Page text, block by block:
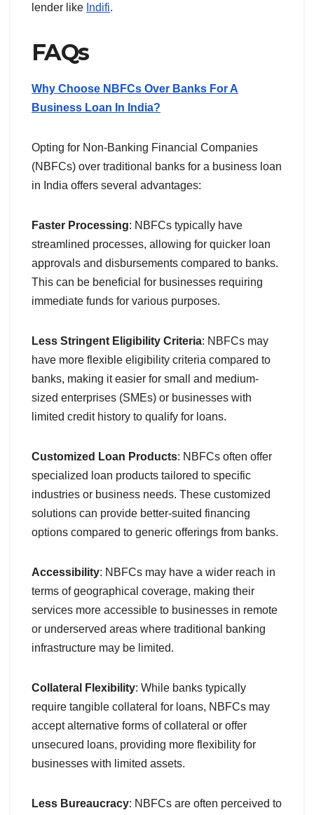
lender like Indifi.
FAQs
Why Choose NBFCs Over Banks For A
Business Loan In India?
Opting for Non-Banking Financial Companies
(NBFCs) over traditional banks for a business loan
in India offers several advantages:
Faster Processing: NBFCs typically have
streamlined processes, allowing for quicker loan
approvals and disbursements compared to banks.
This can be beneficial for businesses requiring
immediate funds for various purposes.
Less Stringent Eligibility Criteria: NBFCs may
have more flexible eligibility criteria compared to
banks, making it easier for small and medium-
sized enterprises (SMEs) or businesses with
limited credit history to qualify for loans.
Customized Loan Products: NBFCs often offer
specialized loan products tailored to specific
industries or business needs. These customized
solutions can provide better-suited financing
options compared to generic offerings from banks.
Accessibility: NBFCs may have a wider reach in
terms of geographical coverage, making their
services more accessible to businesses in remote
or underserved areas where traditional banking
infrastructure may be limited.
Collateral Flexibility: While banks typically
require tangible collateral for loans, NBFCs may
accept alternative forms of collateral or offer
unsecured loans, providing more flexibility for
businesses with limited assets.
Less Bureaucracy: NBFCs are often perceived to